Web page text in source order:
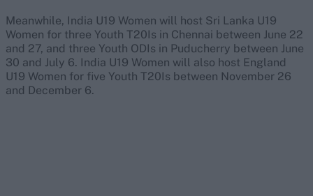
Meanwhile, India U19 Women will host Sri Lanka U19
Women for three Youth T20Is in Chennai between June 22
and 27, and three Youth ODIs in Puducherry between June
30 and July 6. India U19 Women will also host England
U19 Women for five Youth T20Is between November 26
and December 6.